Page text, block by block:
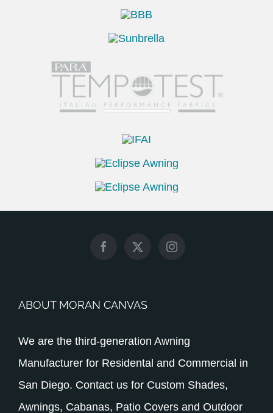
ABOUT MORAN CANVAS
We are the third-generation Awning
Manufacturer for Residental and Commercial in
San Diego. Contact us for Custom Shades,
Awnings, Cabanas, Patio Covers and Outdoor